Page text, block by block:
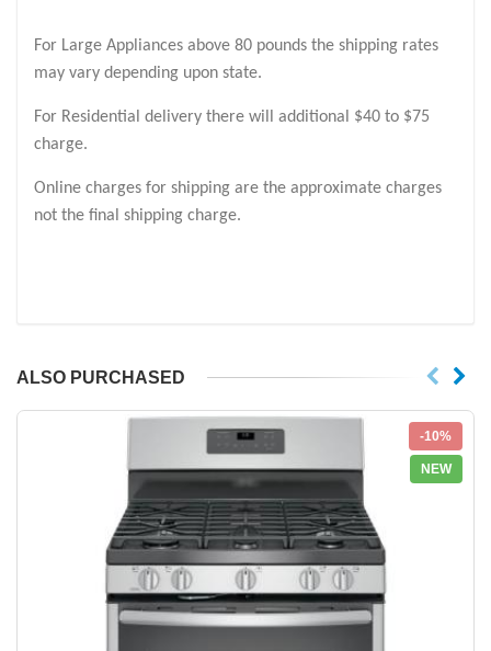
For Large Appliances above 80 pounds the shipping rates
may vary depending upon state.
For Residential delivery there will additional $40 to $75
charge.
Online charges for shipping are the approximate charges
not the final shipping charge.
ALSO PURCHASED
-10%
NEW